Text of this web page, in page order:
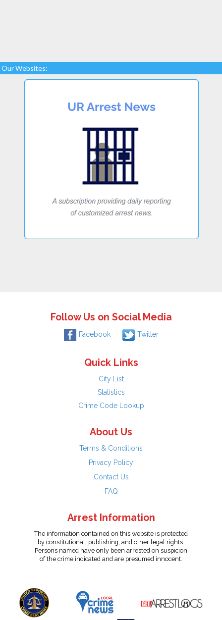
Our Websites:
Follow Us on Social Media
Facebook Twitter
Quick Links
City List
Statistics
Crime Code Lookup
About Us
Terms & Conditions
Privacy Policy
Contact Us
FAQ
Arrest Information
The information contained on this website is protected
by constitutional, publishing, and other legal rights.
Persons named have only been arrested on suspicion
of the crime indicated and are presumed innocent.